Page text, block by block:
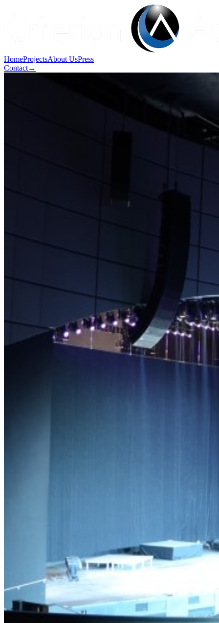
HomeProjectsAbout UsPress
Contact→